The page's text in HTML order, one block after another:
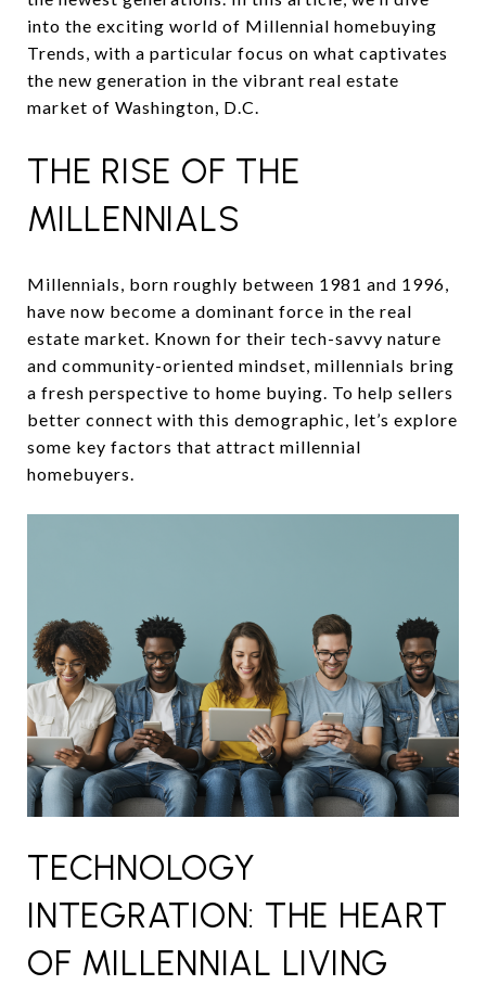
into the exciting world of Millennial homebuying
Trends, with a particular focus on what captivates
the new generation in the vibrant real estate
market of Washington, D.C.
THE RISE OF THE
MILLENNIALS
Millennials, born roughly between 1981 and 1996,
have now become a dominant force in the real
estate market. Known for their tech-savvy nature
and community-oriented mindset, millennials bring
a fresh perspective to home buying. To help sellers
better connect with this demographic, let’s explore
some key factors that attract millennial
homebuyers.
TECHNOLOGY
INTEGRATION: THE HEART
OF MILLENNIAL LIVING